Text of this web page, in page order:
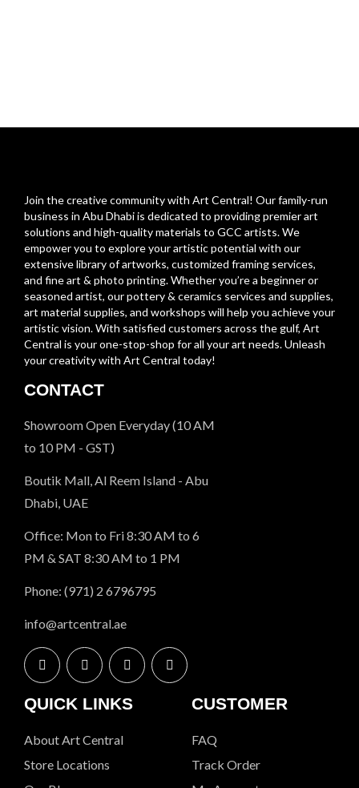
Join the creative community with Art Central! Our family-run
business in Abu Dhabi is dedicated to providing premier art
solutions and high-quality materials to GCC artists. We
empower you to explore your artistic potential with our
extensive library of artworks, customized framing services,
and fine art & photo printing. Whether you’re a beginner or
seasoned artist, our pottery & ceramics services and supplies,
art material supplies, and workshops will help you achieve your
artistic vision. With satisfied customers across the gulf, Art
Central is your one-stop-shop for all your art needs. Unleash
your creativity with Art Central today!
CONTACT
Showroom Open Everyday (10 AM
to 10 PM - GST)
Boutik Mall, Al Reem Island - Abu
Dhabi, UAE
Office: Mon to Fri 8:30 AM to 6
PM & SAT 8:30 AM to 1 PM
Phone: (971) 2 6796795
info@artcentral.ae
QUICK LINKS
About Art Central
Store Locations
CUSTOMER
FAQ
Track Order